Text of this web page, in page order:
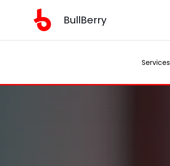
BullBerry
Services